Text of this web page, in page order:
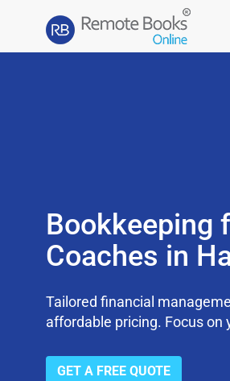
Bookkeeping
Coaches in
Tailored financial
affordable pricing. Focus
GET A FREE QUOTE